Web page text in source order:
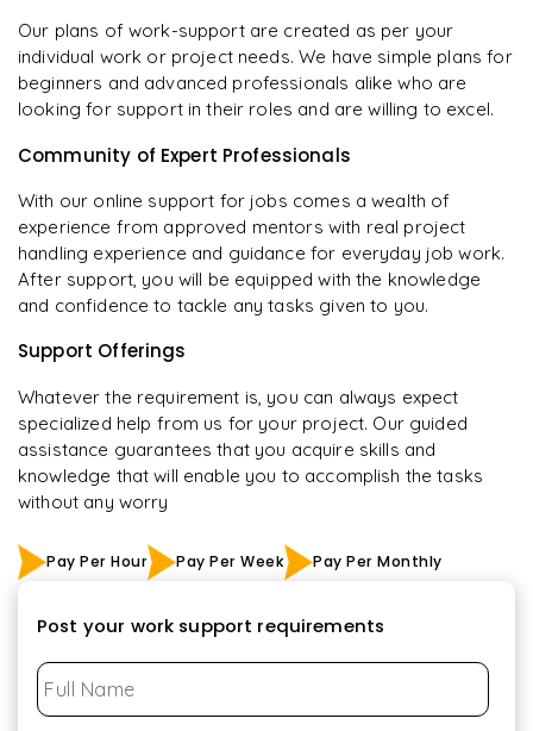
Our plans of work-support are created as per your
individual work or project needs. We have simple plans for
beginners and advanced professionals alike who are
looking for support in their roles and are willing to excel.
Community of Expert Professionals
With our online support for jobs comes a wealth of
experience from approved mentors with real project
handling experience and guidance for everyday job work.
After support, you will be equipped with the knowledge
and confidence to tackle any tasks given to you.
Support Offerings
Whatever the requirement is, you can always expect
specialized help from us for your project. Our guided
assistance guarantees that you acquire skills and
knowledge that will enable you to accomplish the tasks
without any worry
Pay Per Hour Pay Per Week Pay Per Monthly
Post your work support requirements